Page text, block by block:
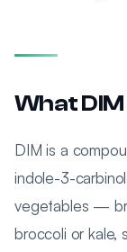
What
DIM is a
indole-3-
vegetables —
broccoli or kale,